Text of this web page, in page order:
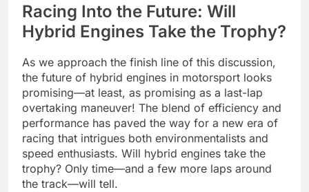
Racing Into the Future: Will
Hybrid Engines Take the Trophy?
As we approach the finish line of this discussion,
the future of hybrid engines in motorsport looks
promising—at least, as promising as a last-lap
overtaking maneuver! The blend of efficiency and
performance has paved the way for a new era of
racing that intrigues both environmentalists and
speed enthusiasts. Will hybrid engines take the
trophy? Only time—and a few more laps around
the track—will tell.